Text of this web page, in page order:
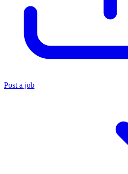
Post a job